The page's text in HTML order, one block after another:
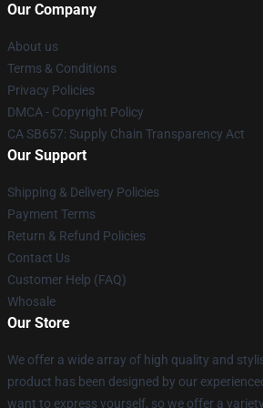
Our Company
About us
Terms & Conditions
Privacy Policies
DMCA - Copyright Policy
CA SB657: Supply Chain Transparency Act
Our Support
Shipping & Delivery Policies
Payment Terms
Return & Refund Policies
Contact Us
Customer Help (FAQ)
Whosale
Our Store
We offer a wide array of high quality and
product has been designed by our
want to express yourself, so we offer a